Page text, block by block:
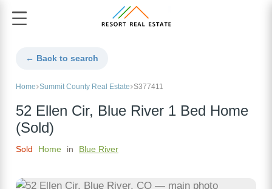
← Back to search
Home Summit County Real Estate S377411
52 Ellen Cir, Blue River 1 Bed Home
(Sold)
Sold Home in Blue River